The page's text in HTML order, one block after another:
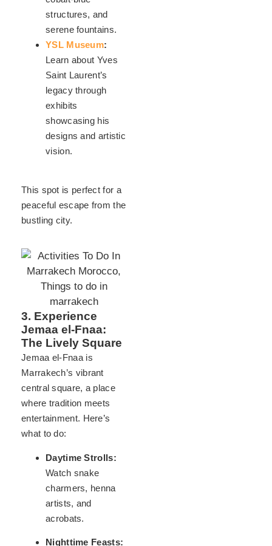
structures, and
serene fountains.
YSL Museum:
Learn about Yves
Saint Laurent’s
legacy through
exhibits
showcasing his
designs and artistic
vision.
This spot is perfect for a
peaceful escape from the
bustling city.
3. Experience
Jemaa el-Fnaa:
The Lively Square
Jemaa el-Fnaa is
Marrakech’s vibrant
central square, a place
where tradition meets
entertainment. Here’s
what to do:
Daytime Strolls:
Watch snake
charmers, henna
artists, and
acrobats.
Nighttime Feasts: